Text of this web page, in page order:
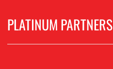
PLATINUM PARTNERS